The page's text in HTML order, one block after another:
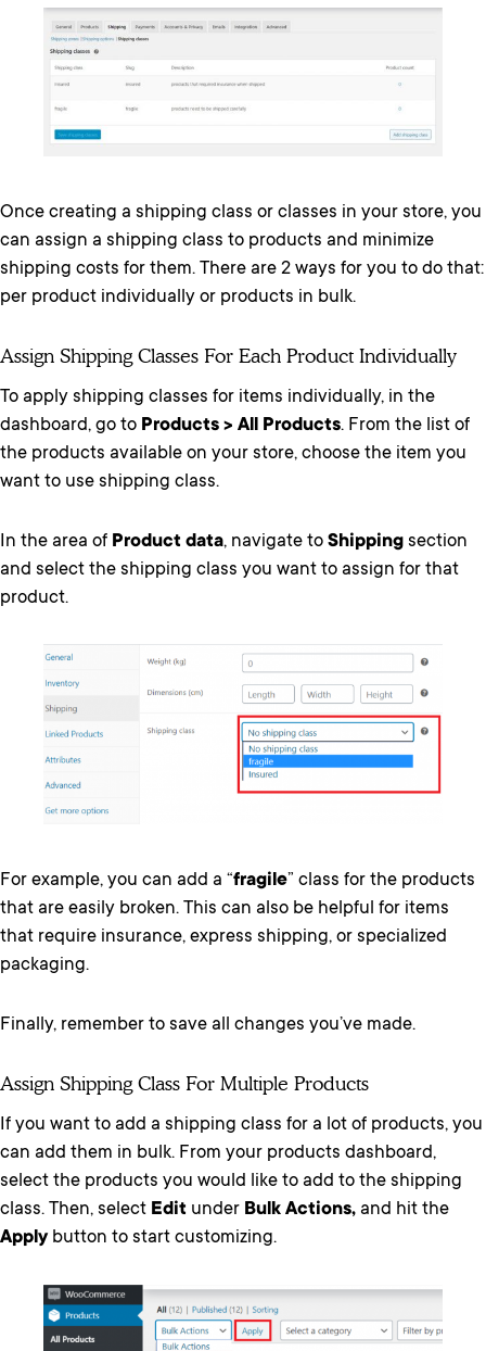
Once creating a shipping class or classes in your store, you
can assign a shipping class to products and minimize
shipping costs for them. There are 2 ways for you to do that:
per product individually or products in bulk.
Assign Shipping Classes For Each Product Individually
To apply shipping classes for items individually, in the
dashboard, go to Products > All Products. From the list of
the products available on your store, choose the item you
want to use shipping class.
In the area of Product data, navigate to Shipping section
and select the shipping class you want to assign for that
product.
For example, you can add a “fragile” class for the products
that are easily broken. This can also be helpful for items
that require insurance, express shipping, or specialized
packaging.
Finally, remember to save all changes you’ve made.
Assign Shipping Class For Multiple Products
If you want to add a shipping class for a lot of products, you
can add them in bulk. From your products dashboard,
select the products you would like to add to the shipping
class. Then, select Edit under Bulk Actions, and hit the
Applybutton to start customizing.